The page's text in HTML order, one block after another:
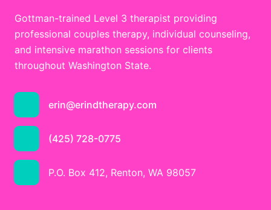
Gottman-trained Level 3 therapist providing
professional couples therapy, individual counseling,
and intensive marathon sessions for clients
throughout Washington State.
erin@erindtherapy.com
(425) 728-0775
P.O. Box 412, Renton, WA 98057